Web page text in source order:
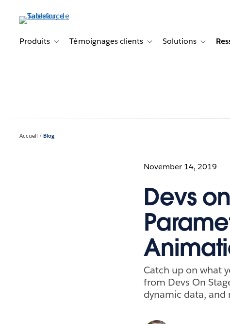
principalProduits Toggle sub-navigation for Produits
Témoignages clients Toggle sub-navigation for
Solutions Toggle
Accueil Blog
November 14, 2019
Devs
Catch up on what
from Devs On
dynamic data, and